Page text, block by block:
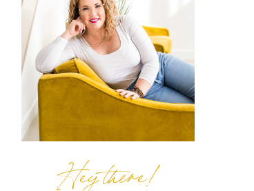
Hey there!